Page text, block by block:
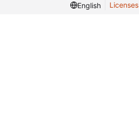
English
Licenses